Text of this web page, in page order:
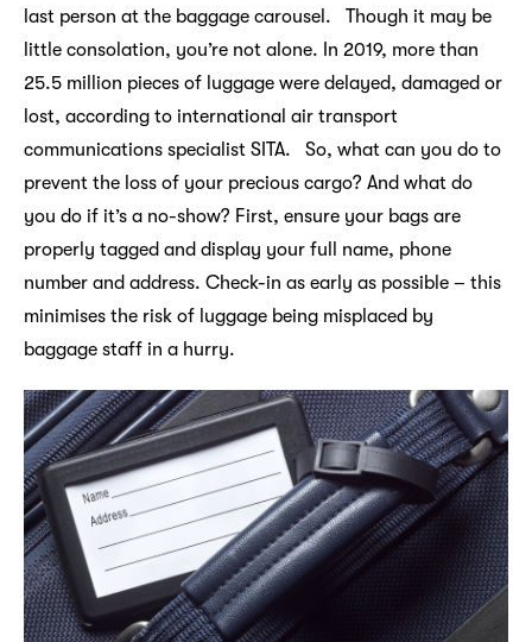
last person at the baggage carousel. Though it may be
little consolation, you’re not alone. In 2019, more than
25.5 million pieces of luggage were delayed, damaged or
lost, according to international air transport
communications specialist SITA. So, what can you do to
prevent the loss of your precious cargo? And what do
you do if it’s a no-show? First, ensure your bags are
properly tagged and display your full name, phone
number and address. Check-in as early as possible – this
minimises the risk of luggage being misplaced by
baggage staff in a hurry.